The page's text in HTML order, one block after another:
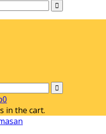
0
in the cart.